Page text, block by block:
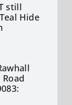
still
Hide